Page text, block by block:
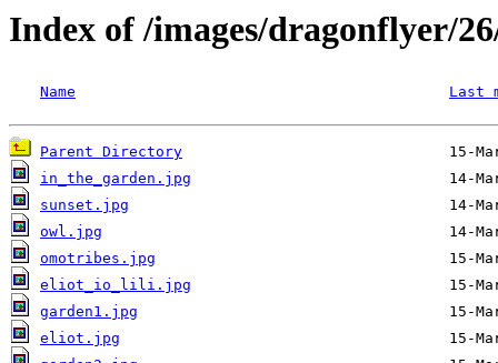
Index of /images/dragonflyer/
Name Last
Parent Directory
in_the_garden.jpg
sunset.jpg
owl.jpg
omotribes.jpg
eliot_io_lili.jpg
garden1.jpg
eliot.jpg